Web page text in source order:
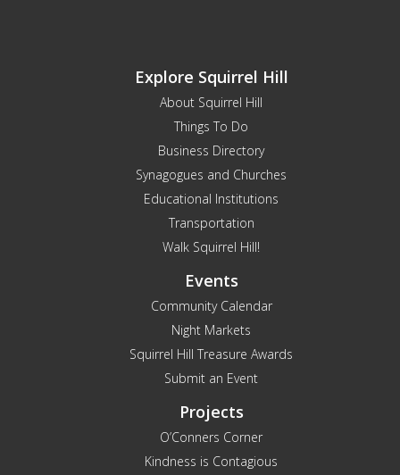
Explore Squirrel Hill
About Squirrel Hill
Things To Do
Business Directory
Synagogues and Churches
Educational Institutions
Transportation
Walk Squirrel Hill!
Events
Community Calendar
Night Markets
Squirrel Hill Treasure Awards
Submit an Event
Projects
O’Conners Corner
Kindness is Contagious